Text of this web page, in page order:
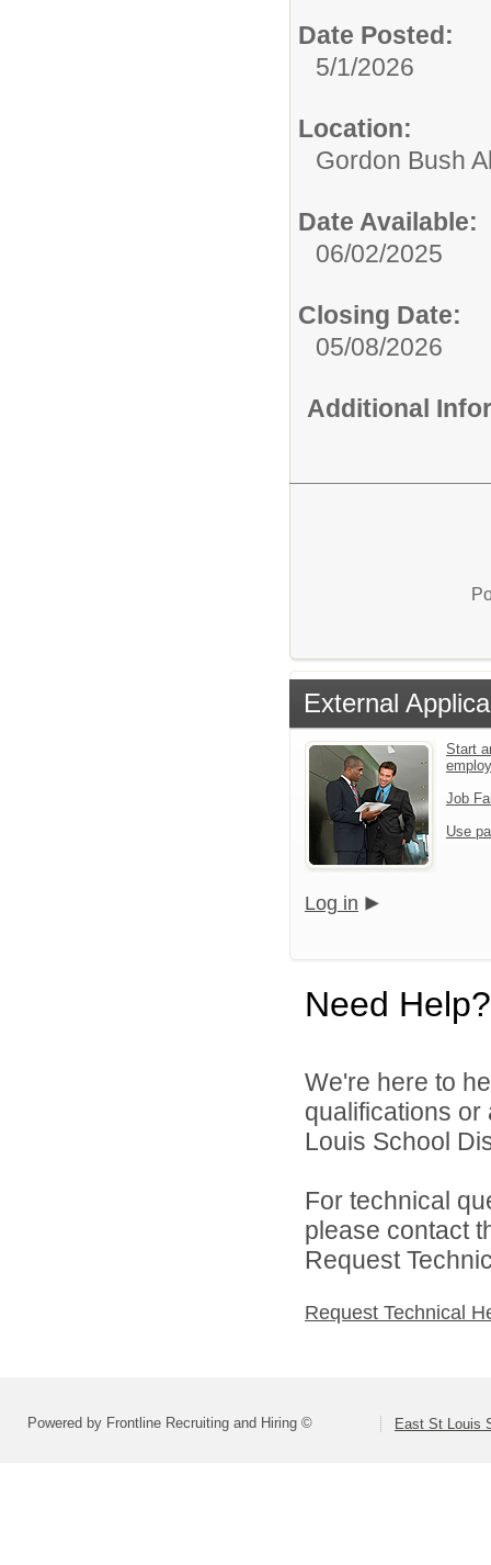
Date Posted:
5/1/2026
Location:
Gordon Bush
Date Available:
06/02/2025
Closing Date:
05/08/2026
Additional
External
Start
Job
Use
Log in
Need Help?
We're here to
qualifications or
Louis School
For technical
please contact
Request
Request Technical
Powered by Frontline Recruiting and Hiring © East St Louis